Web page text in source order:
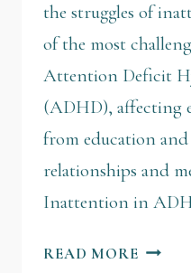
the struggles of
of the most
Attention Deficit
(ADHD), affecting
from education
relationships and
Inattention in
READ MORE